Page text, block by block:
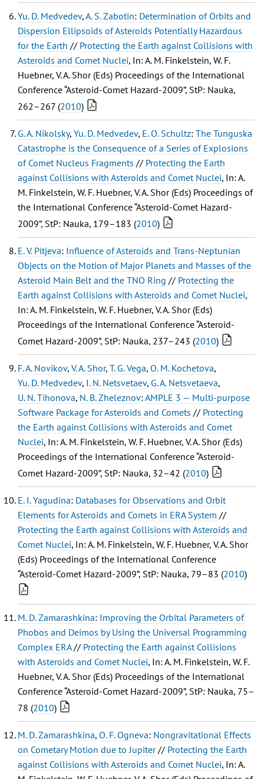
Yu. D. Medvedev,A. S. Zabotin: Determination of Orbits and
Dispersion Ellipsoids of Asteroids Potentially Hazardous
for the Earth // Protecting the Earth against Collisions with
Asteroids and Comet Nuclei, In: A. M. Finkelstein, W. F.
Huebner, V. A. Shor (Eds) Proceedings of the International
Conference “Asteroid-Comet Hazard-2009”, StP: Nauka,
262–267 (2010)
G. A. Nikolsky, Yu. D. Medvedev, E. O. Schultz: The Tunguska
Catastrophe is the Consequence of a Series of Explosions
of Comet Nucleus Fragments // Protecting the Earth
against Collisions with Asteroids and Comet Nuclei, In: A.
M. Finkelstein, W. F. Huebner, V. A. Shor (Eds) Proceedings of
the International Conference “Asteroid-Comet Hazard-
2009”, StP: Nauka, 179–183 (2010)
E. V. Pitjeva: Influence of Asteroids and Trans-Neptunian
Objects on the Motion of Major Planets and Masses of the
Asteroid Main Belt and the TNO Ring // Protecting the
Earth against Collisions with Asteroids and Comet Nuclei,
In: A. M. Finkelstein, W. F. Huebner, V. A. Shor (Eds)
Proceedings of the International Conference “Asteroid-
Comet Hazard-2009”, StP: Nauka, 237–243 (2010)
F. A. Novikov, V. A. Shor, T. G. Vega, O. M. Kochetova,
Yu. D. Medvedev, I. N. Netsvetaev, G. A. Netsvetaeva,
U. N. Tihonova, N. B. Zheleznov:AMPLE 3 — Multi-purpose
Software Package for Asteroids and Comets // Protecting
the Earth against Collisions with Asteroids and Comet
Nuclei, In: A. M. Finkelstein, W. F. Huebner, V. A. Shor (Eds)
Proceedings of the International Conference “Asteroid-
Comet Hazard-2009”, StP: Nauka, 32–42 (2010)
E. I. Yagudina: Databases for Observations and Orbit
Elements for Asteroids and Comets in ERA System //
Protecting the Earth against Collisions with Asteroids and
Comet Nuclei, In: A. M. Finkelstein, W. F. Huebner, V. A. Shor
(Eds) Proceedings of the International Conference
“Asteroid-Comet Hazard-2009”, StP: Nauka, 79–83 (2010)
M. D. Zamarashkina: Improving the Orbital Parameters of
Phobos and Deimos by Using the Universal Programming
Complex ERA// Protecting the Earth against Collisions
with Asteroids and Comet Nuclei, In: A. M. Finkelstein, W. F.
Huebner, V. A. Shor (Eds) Proceedings of the International
Conference “Asteroid-Comet Hazard-2009”, StP: Nauka, 75–
78 (2010)
M. D. Zamarashkina, O. F. Ogneva: Nongravitational Effects
on Cometary Motion due to Jupiter// Protecting the Earth
against Collisions with Asteroids and Comet Nuclei, In: A.